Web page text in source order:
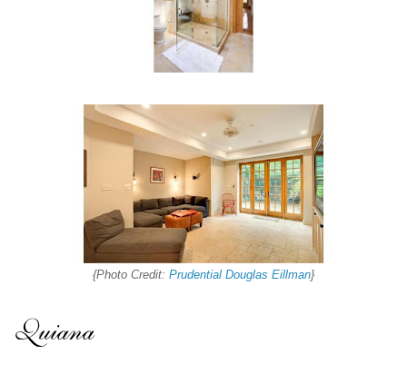
{Photo Credit: Prudential Douglas Eillman}